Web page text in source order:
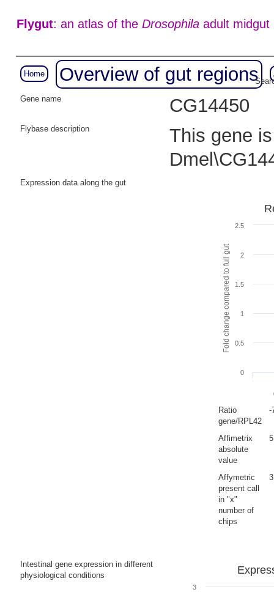
Flygut: an atlas of the Drosophilaadult midgut
Home Overview of gut regions
Gene name
CG14450
Flybase description
This gene
Expression data along the gut
Fold change compared to full gut
0
0.5
1
1.5
2
2.5
Ratio
gene/RPL42
-
Affimetrix
absolute
value
Affymetric
present call
in "x"
number of
chips
3
Intestinal gene expression in different
physiological conditions
3